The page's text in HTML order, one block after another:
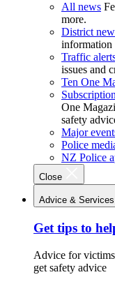
All news
more.
District
information
Traffic
issues and
Ten One
One
safety
Major
Police
NZ Police
Close
Advice & Services
Get tips to
Advice for
get safety advice